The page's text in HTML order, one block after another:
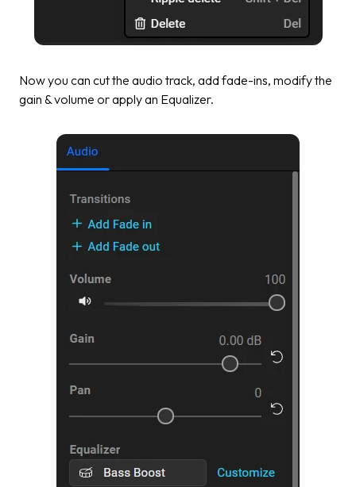
Now you can cut the audio track, add fade-ins, modify the
gain & volume or apply an Equalizer.